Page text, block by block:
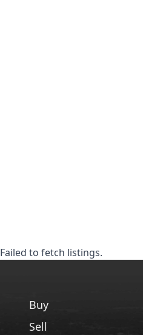
Failed to fetch listings.
Buy
Sell